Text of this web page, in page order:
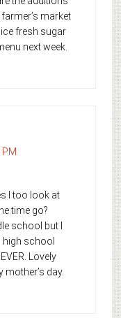
market
fresh sugar
next week.
I too look at
time go?
school but I
high school
Lovely
day.